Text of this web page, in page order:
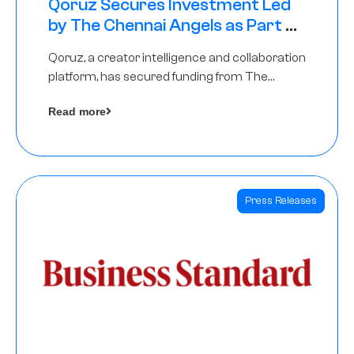
Qoruz Secures Investment Led
by The Chennai Angels as Part of
Qoruz, a creator intelligence and collaboration
platform, has secured funding from The
Read more
Press Releases